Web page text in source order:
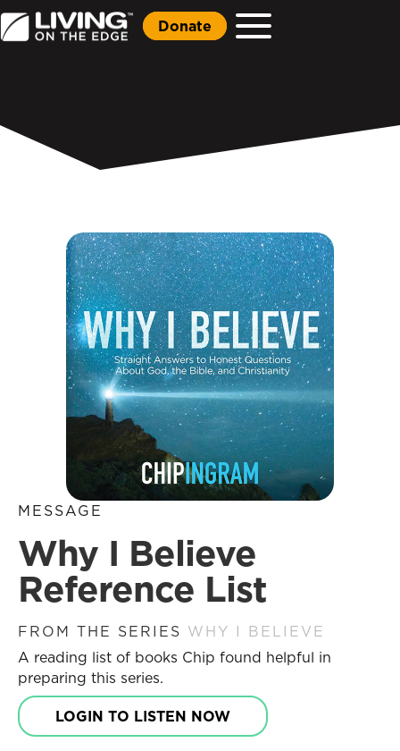
Donate
MESSAGE
Why I Believe
Reference List
FROM THE SERIES WHY I BELIEVE
A reading list of books Chip found helpful in
preparing this series.
LOGIN TO LISTEN NOW